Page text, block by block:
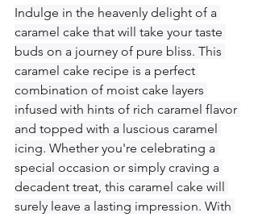
Indulge in the heavenly delight of a
caramel cake that will take your taste
buds on a journey of pure bliss. This
caramel cake recipe is a perfect
combination of moist cake layers
infused with hints of rich caramel flavor
and topped with a luscious caramel
icing. Whether you're celebrating a
special occasion or simply craving a
decadent treat, this caramel cake will
surely leave a lasting impression. With